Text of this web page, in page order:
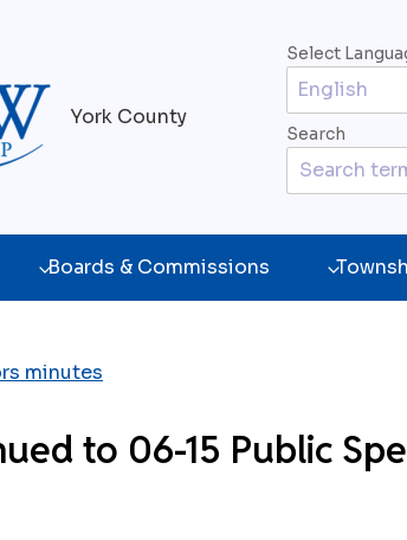
York County
Select
Search
Boards & Commissions
minutes
to 06-15 Public